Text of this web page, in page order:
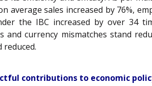
sales increased by 76%,
the IBC increased by over 34
and currency mismatches stand
contributions to economic